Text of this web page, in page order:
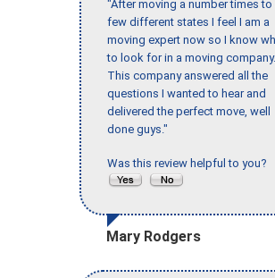
"After moving a number times to
few different states I feel I am a
moving expert now so I know
to look for in a moving company.
This company answered all the
questions I wanted to hear and
delivered the perfect move, well
done guys."
Was this review helpful to you?
Mary Rodgers